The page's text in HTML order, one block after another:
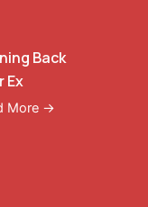
Back
Ex
More →